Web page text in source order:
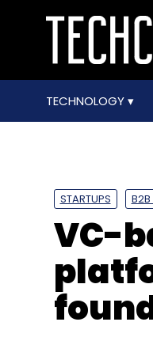
TECHNOLOGY
STARTUPS B2B
VC-